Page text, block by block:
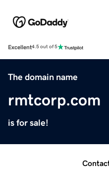
Excellent4.5 out of 5
The domain name
rmtcorp.com
is for sale!